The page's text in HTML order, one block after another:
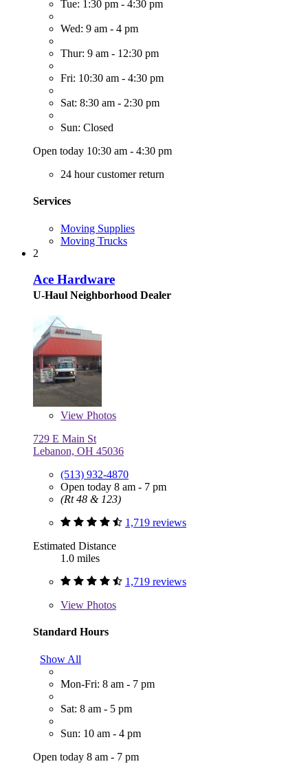
Tue: 1:30 pm - 4:30 pm
Wed: 9 am - 4 pm
Thur: 9 am - 12:30 pm
Fri: 10:30 am - 4:30 pm
Sat: 8:30 am - 2:30 pm
Sun: Closed
Open today 10:30 am - 4:30 pm
24 hour customer return
Services
Moving Supplies
Moving Trucks
2
Ace Hardware
U-Haul Neighborhood Dealer
View Photos
729 E Main St
Lebanon, OH 45036
(513) 932-4870
Open today 8 am - 7 pm
(Rt 48 & 123)
1,719 reviews
Estimated Distance
1.0 miles
1,719 reviews
View Photos
Standard Hours
Show All
Mon-Fri: 8 am - 7 pm
Sat: 8 am - 5 pm
Sun: 10 am - 4 pm
Open today 8 am - 7 pm